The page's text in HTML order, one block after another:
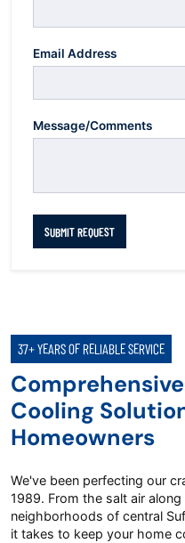
Email Address
Message/Comments
SUBMIT REQUEST
37+ YEARS OF RELIABLE SERVICE
Cooling
Homeowners
We've been perfecting our
1989. From the salt air
neighborhoods of central
it takes to keep your home